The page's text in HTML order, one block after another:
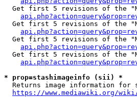
Get first 5 revisions of the
Get first 5 revisions of the
Get first 5 revisions of the
Get first 5 revisions of the
* prop=stashimageinfo (sii) *
Returns image information for
https://www.mediawiki.org/